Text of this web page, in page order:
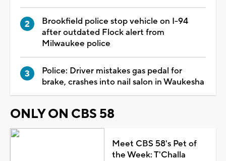
Brookfield police stop vehicle on I-94
after outdated Flock alert from
Milwaukee police
Police: Driver mistakes gas pedal for
brake, crashes into nail salon in Waukesha
ONLY ON CBS 58
Meet CBS 58's Pet of
the Week: T'Challa